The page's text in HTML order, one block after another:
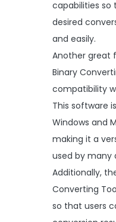
capabilities so
desired
and easily.
Another great
Binary
compatibility
This software
Windows and
making it a
used by many
Additionally,
Converting
so that users